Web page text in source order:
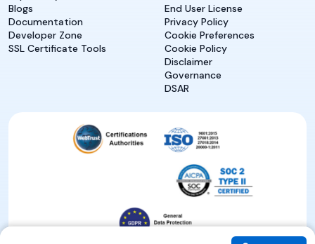
Blogs
Documentation
Developer Zone
SSL Certificate Tools
End User License
Privacy Policy
Cookie Preferences
Cookie Policy
Disclaimer
Governance
DSAR